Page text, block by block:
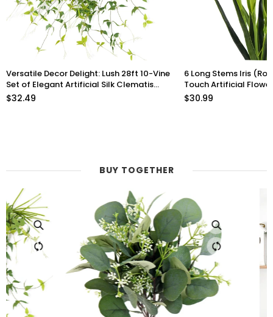
Versatile Decor Delight: Lush 28ft 10-Vine
Set of Elegant Artificial Silk Clematis
Leaves for Any Occasion or Event
$32.49
6 Long Stems Iris
Touch Artificial
$30.99
BUY TOGETHER